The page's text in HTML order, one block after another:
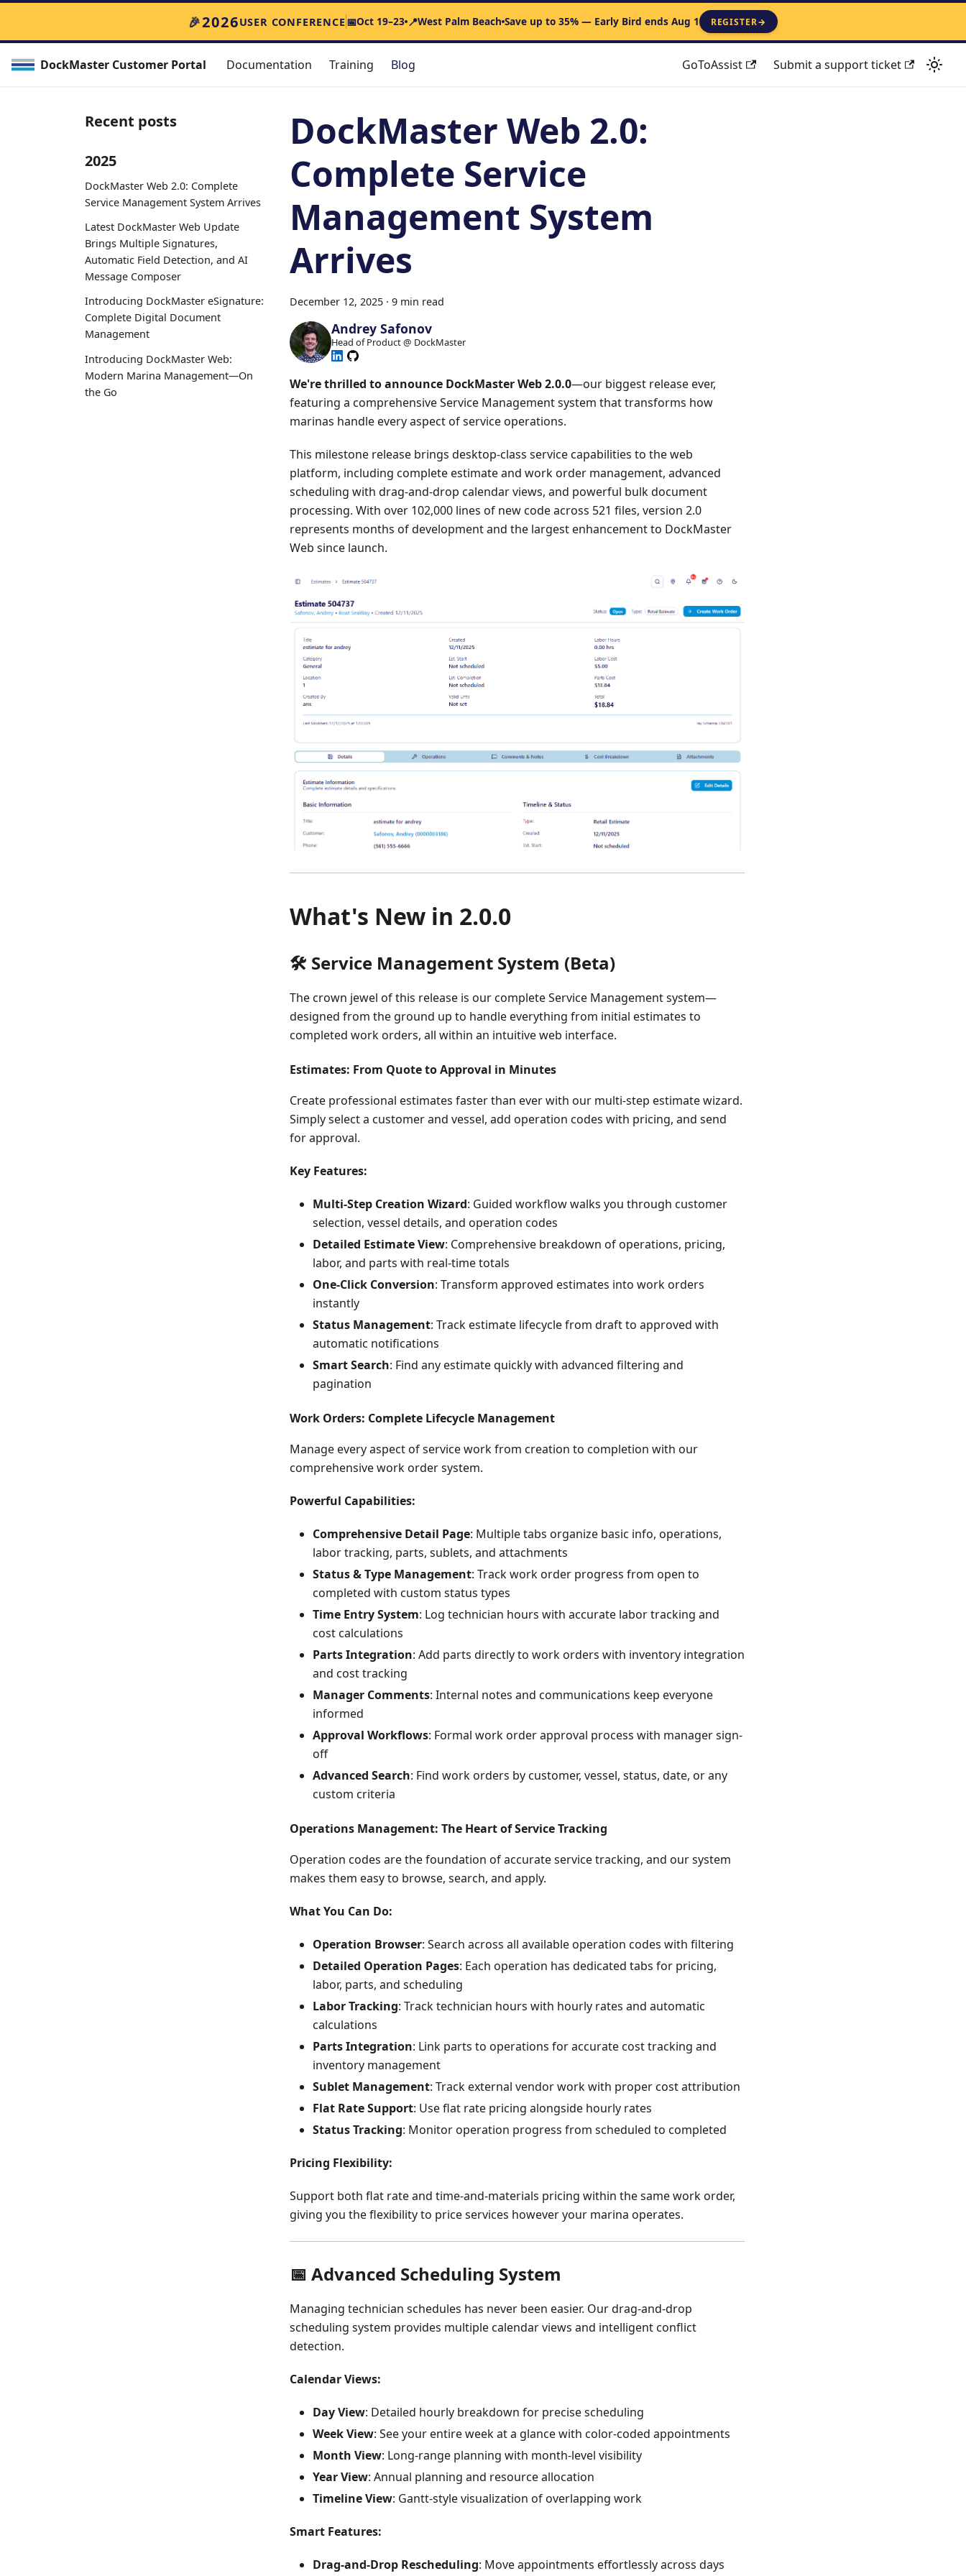
🎉2026USER CONFERENCE📅Oct 19–23 📍West Palm Beach Save up to 35% — Early Bird ends Aug 1 REGISTER→
DockMaster Customer Portal Documentation Training Blog GoToAssist Submit a support ticket
Recent posts
2025
DockMaster Web 2.0: Complete
Service Management System Arrives
Latest DockMaster Web Update
Brings Multiple Signatures,
Automatic Field Detection, and AI
Message Composer
Introducing DockMaster eSignature:
Complete Digital Document
Management
Introducing DockMaster Web:
Modern Marina Management—On
the Go
DockMaster Web 2.0:
Complete Service
Management System
Arrives
December 12, 2025 · 9 min read
Andrey Safonov
Head of Product @ DockMaster
We're thrilled to announce DockMaster Web 2.0.0—our biggest release ever,
featuring a comprehensive Service Management system that transforms how
marinas handle every aspect of service operations.
This milestone release brings desktop-class service capabilities to the web
platform, including complete estimate and work order management, advanced
scheduling with drag-and-drop calendar views, and powerful bulk document
processing. With over 102,000 lines of new code across 521 files, version 2.0
represents months of development and the largest enhancement to DockMaster
Web since launch.
What's New in 2.0.0
🛠️ Service Management System (Beta)
The crown jewel of this release is our complete Service Management system—
designed from the ground up to handle everything from initial estimates to
completed work orders, all within an intuitive web interface.
Estimates: From Quote to Approval in Minutes
Create professional estimates faster than ever with our multi-step estimate wizard.
Simply select a customer and vessel, add operation codes with pricing, and send
for approval.
Key Features:
Multi-Step Creation Wizard: Guided workflow walks you through customer
selection, vessel details, and operation codes
Detailed Estimate View: Comprehensive breakdown of operations, pricing,
labor, and parts with real-time totals
One-Click Conversion: Transform approved estimates into work orders
instantly
Status Management: Track estimate lifecycle from draft to approved with
automatic notifications
Smart Search: Find any estimate quickly with advanced filtering and
pagination
Work Orders: Complete Lifecycle Management
Manage every aspect of service work from creation to completion with our
comprehensive work order system.
Powerful Capabilities:
Comprehensive Detail Page: Multiple tabs organize basic info, operations,
labor tracking, parts, sublets, and attachments
Status & Type Management: Track work order progress from open to
completed with custom status types
Time Entry System: Log technician hours with accurate labor tracking and
cost calculations
Parts Integration: Add parts directly to work orders with inventory integration
and cost tracking
Manager Comments: Internal notes and communications keep everyone
informed
Approval Workflows: Formal work order approval process with manager sign-
off
Advanced Search: Find work orders by customer, vessel, status, date, or any
custom criteria
Operations Management: The Heart of Service Tracking
Operation codes are the foundation of accurate service tracking, and our system
makes them easy to browse, search, and apply.
What You Can Do:
Operation Browser: Search across all available operation codes with filtering
Detailed Operation Pages: Each operation has dedicated tabs for pricing,
labor, parts, and scheduling
Labor Tracking: Track technician hours with hourly rates and automatic
calculations
Parts Integration: Link parts to operations for accurate cost tracking and
inventory management
Sublet Management: Track external vendor work with proper cost attribution
Flat Rate Support: Use flat rate pricing alongside hourly rates
Status Tracking: Monitor operation progress from scheduled to completed
Pricing Flexibility:
Support both flat rate and time-and-materials pricing within the same work order,
giving you the flexibility to price services however your marina operates.
📅 Advanced Scheduling System
Managing technician schedules has never been easier. Our drag-and-drop
scheduling system provides multiple calendar views and intelligent conflict
detection.
Calendar Views:
Day View: Detailed hourly breakdown for precise scheduling
Week View: See your entire week at a glance with color-coded appointments
Month View: Long-range planning with month-level visibility
Year View: Annual planning and resource allocation
Timeline View: Gantt-style visualization of overlapping work
Smart Features:
Drag-and-Drop Rescheduling: Move appointments effortlessly across days